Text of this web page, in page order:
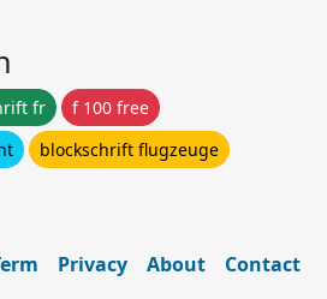
fr
f 100 free
blockschrift flugzeuge
Privacy About Contact